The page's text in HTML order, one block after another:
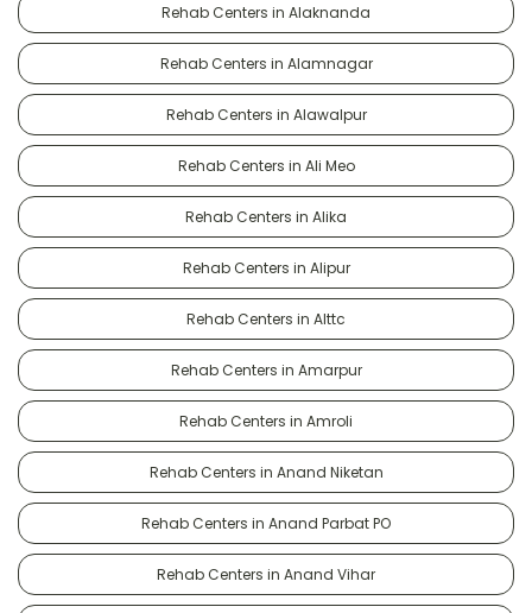
Rehab Centers in Alaknanda
Rehab Centers in Alamnagar
Rehab Centers in Alawalpur
Rehab Centers in Ali Meo
Rehab Centers in Alika
Rehab Centers in Alipur
Rehab Centers in Alttc
Rehab Centers in Amarpur
Rehab Centers in Amroli
Rehab Centers in Anand Niketan
Rehab Centers in Anand Parbat PO
Rehab Centers in Anand Vihar